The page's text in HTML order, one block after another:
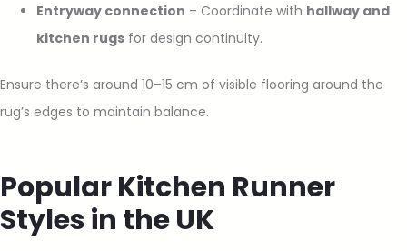
Entryway connection – Coordinate with hallway and
kitchen rugs for design continuity.
Ensure there’s around 10–15 cm of visible flooring around the
rug’s edges to maintain balance.
Popular Kitchen Runner
Styles in the UK